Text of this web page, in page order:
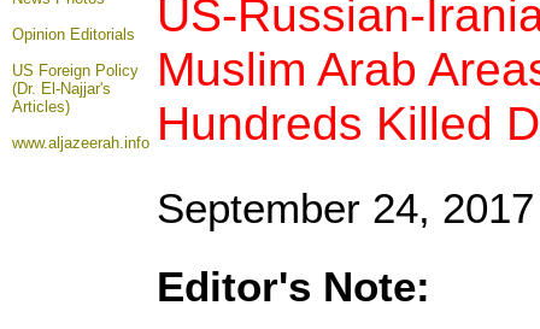
Opinion Editorials
US Foreign Policy
(Dr. El-Najjar's
Articles)
www.aljazeerah.info
US-Russian-
Muslim Arab
Hundreds Killed
September 24, 2017
Editor's Note: